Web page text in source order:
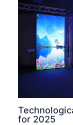
for 2025